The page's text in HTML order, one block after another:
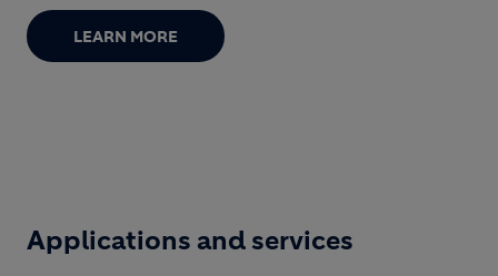
LEARN MORE
Applications and services